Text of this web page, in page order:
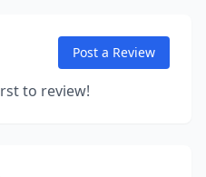
Post a Review
to review!